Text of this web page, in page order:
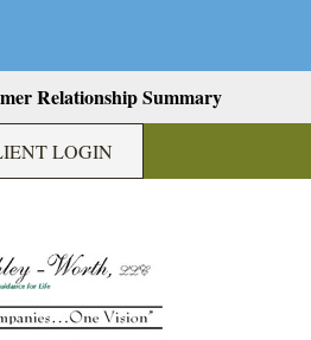
Relationship Summary
LOGIN